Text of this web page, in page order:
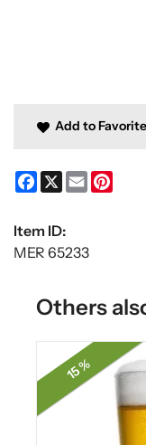
Add to
Facebook
X Email
Item ID:
MER 65233
Others
15 %